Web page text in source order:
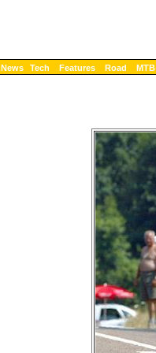
News Tech Features Road MTB